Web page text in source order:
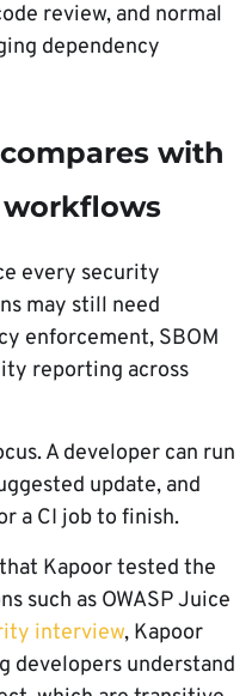
review, and normal
dependency
with
every security
may still need
enforcement, SBOM
reporting across
A developer can run
update, and
a CI job to finish.
Kapoor tested the
such as OWASP Juice
interview, Kapoor
developers understand